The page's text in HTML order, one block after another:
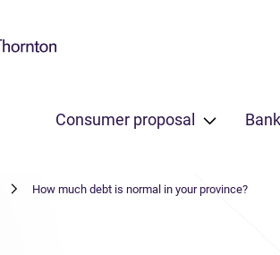
Consumer proposal
How much debt is normal in your province?